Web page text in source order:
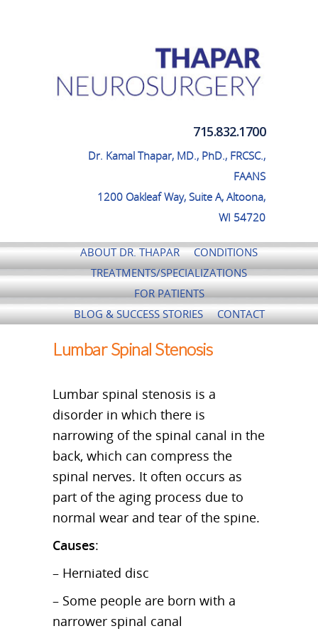
715.832.1700
Dr. Kamal Thapar, MD., PhD., FRCSC.,
FAANS
1200 Oakleaf Way, Suite A, Altoona,
WI 54720
ABOUT DR. THAPAR
CONDITIONS
TREATMENTS/SPECIALIZATIONS
FOR PATIENTS
BLOG & SUCCESS STORIES
CONTACT
Lumbar Spinal Stenosis
Lumbar spinal stenosis is a
disorder in which there is
narrowing of the spinal canal in the
back, which can compress the
spinal nerves. It often occurs as
part of the aging process due to
normal wear and tear of the spine.
Causes:
– Herniated disc
– Some people are born with a
narrower spinal canal